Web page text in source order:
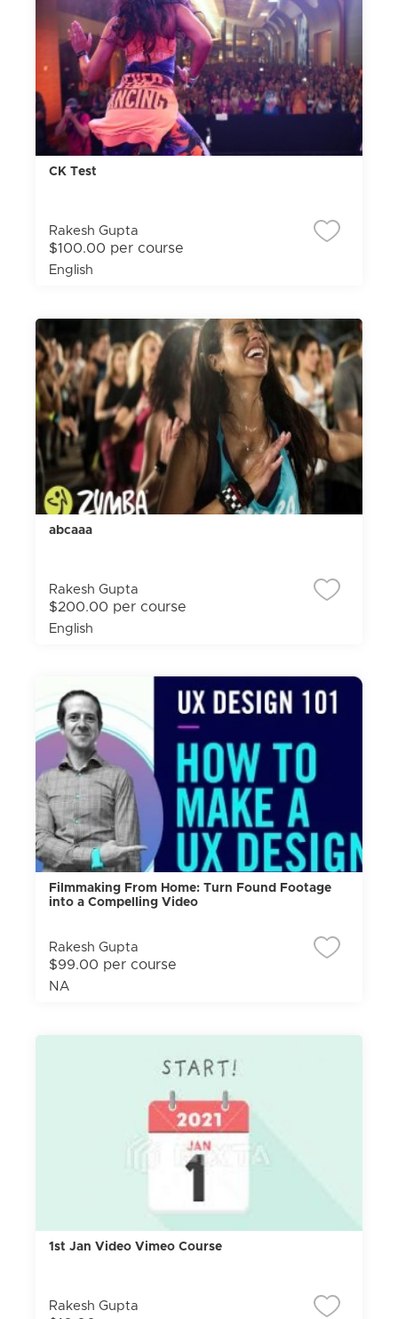
CK Test
Rakesh Gupta
$100.00 per course
English
abcaaa
Rakesh Gupta
$200.00 per course
English
Filmmaking From Home: Turn Found Footage
into a Compelling Video
Rakesh Gupta
$99.00 per course
NA
1st Jan Video Vimeo Course
Rakesh Gupta